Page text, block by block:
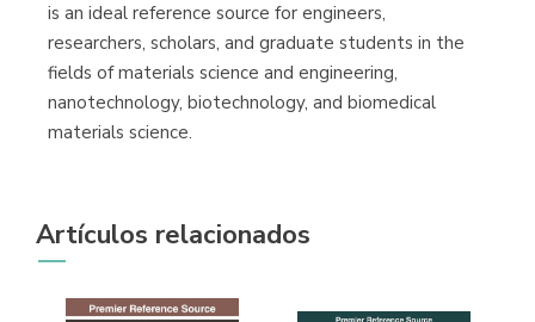
is an ideal reference source for engineers,
researchers, scholars, and graduate students in the
fields of materials science and engineering,
nanotechnology, biotechnology, and biomedical
materials science.
Artículos relacionados